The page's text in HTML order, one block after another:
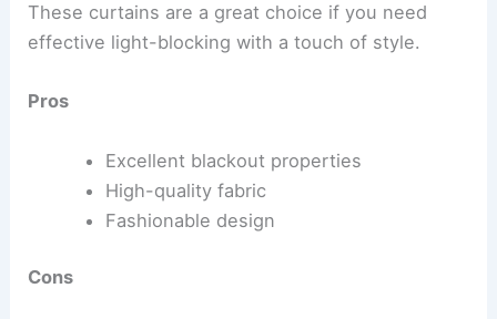
These curtains are a great choice if you need
effective light-blocking with a touch of style.
Pros
Excellent blackout properties
High-quality fabric
Fashionable design
Cons